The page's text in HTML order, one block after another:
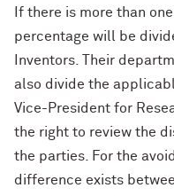
If there is more than
percentage will be
Inventors. Their
also divide the
Vice-President for
the right to review the
the parties. For the
difference exists